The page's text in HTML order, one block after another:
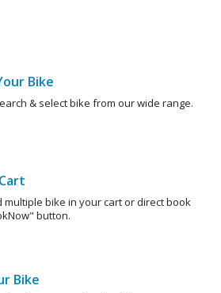
Bike
& select bike from our wide range.
multiple bike in your cart or direct book
button.
Bike